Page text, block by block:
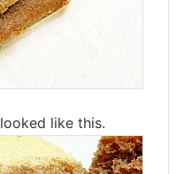
like this.